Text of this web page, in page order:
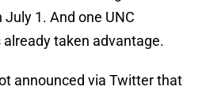
July 1. And one UNC
taken advantage.
announced via Twitter that